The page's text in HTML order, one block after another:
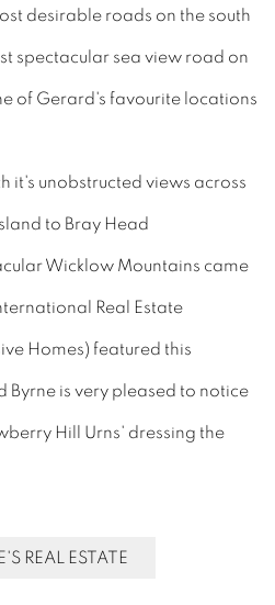
desirable roads on the south
spectacular sea view road on
of Gerard's favourite locations
it's unobstructed views across
to Bray Head
Wicklow Mountains came
Real Estate
Homes) featured this
Byrne is very pleased to notice
Hill Urns' dressing the
REAL ESTATE